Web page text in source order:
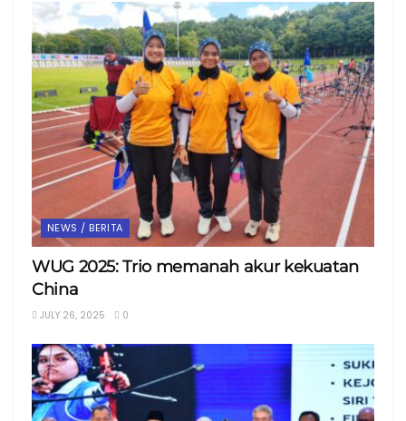
NEWS / BERITA
WUG 2025: Trio memanah akur kekuatan
China
JULY 26, 2025 0